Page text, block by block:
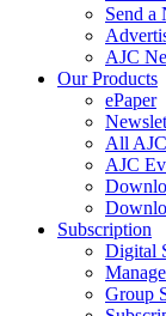
Send a
AJC
Our Products
ePaper
All
AJC
Subscription
Digital
Group